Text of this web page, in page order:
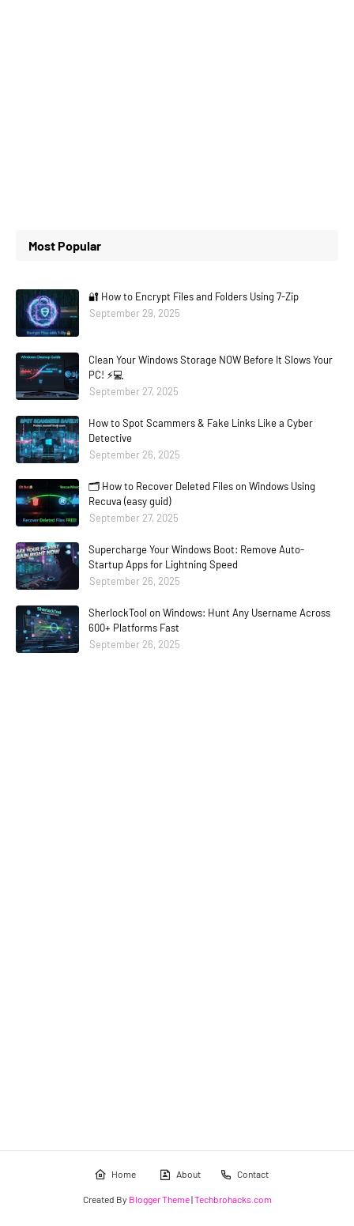
Most Popular
🔐 How to Encrypt Files and Folders Using 7-Zip
September 29, 2025
Clean Your Windows Storage NOW Before It Slows Your
PC! ⚡💻
September 27, 2025
How to Spot Scammers & Fake Links Like a Cyber
Detective
September 26, 2025
🗂️ How to Recover Deleted Files on Windows Using
Recuva (easy guid)
September 27, 2025
Supercharge Your Windows Boot: Remove Auto-
Startup Apps for Lightning Speed
September 26, 2025
SherlockTool on Windows: Hunt Any Username Across
600+ Platforms Fast
September 26, 2025
Home About Contact
Created By Blogger Theme|Techbrohacks.com